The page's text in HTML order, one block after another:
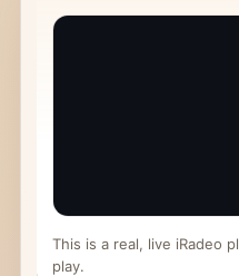
This is a real, live iRadeo
play.